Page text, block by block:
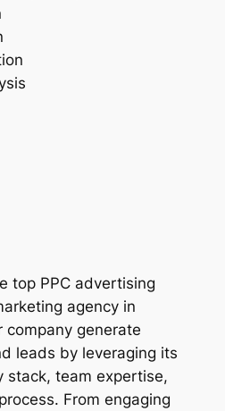
top PPC advertising
agency in
company generate
leads by leveraging its
stack, team expertise,
From engaging